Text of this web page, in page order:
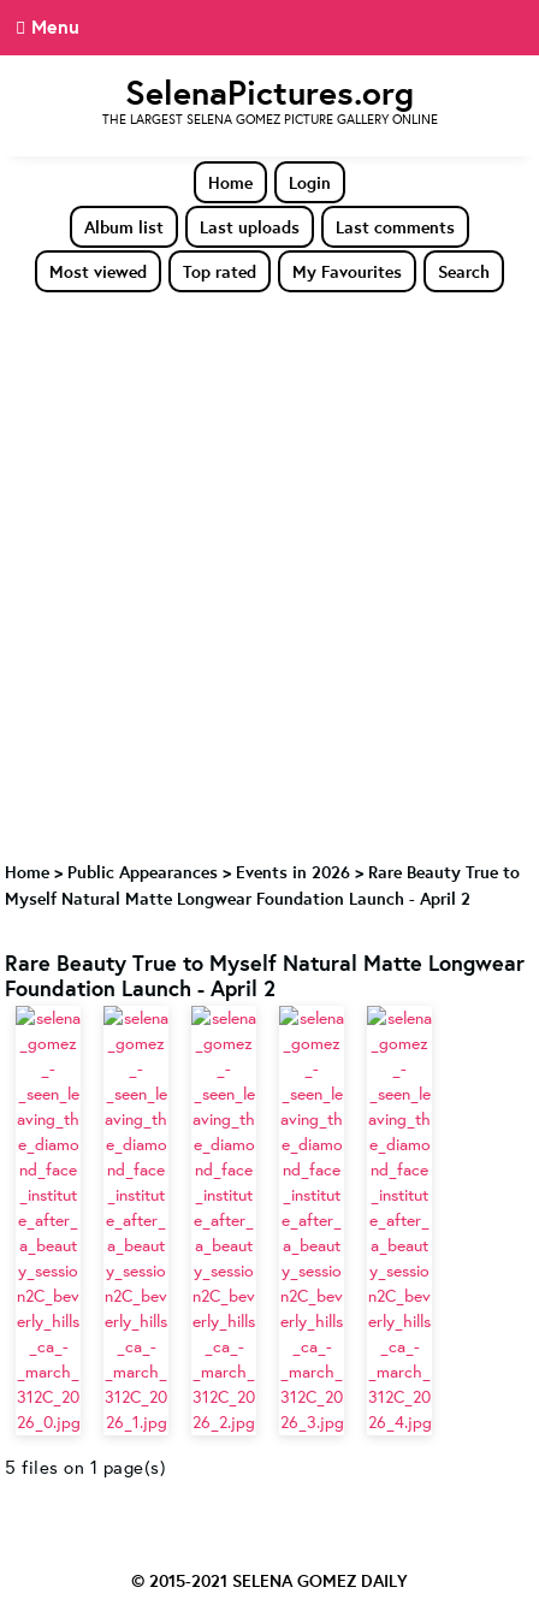
Menu
SelenaPictures.org
THE LARGEST SELENA GOMEZ PICTURE GALLERY ONLINE
Home
Login
Album list
Last uploads
Last comments
Most viewed
Top rated My Favourites Search
Home > Public Appearances > Events in 2026 > Rare Beauty True to
Myself Natural Matte Longwear Foundation Launch - April 2
Rare Beauty True to Myself Natural Matte Longwear
Foundation Launch - April 2
5 files on 1 page(s)
© 2015-2021 SELENA GOMEZ DAILY